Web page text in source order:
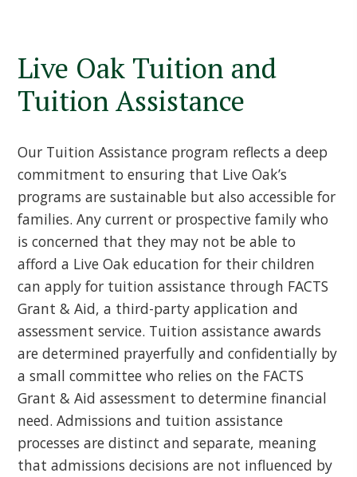
Live Oak Tuition and
Tuition Assistance
Our Tuition Assistance program reflects a deep
commitment to ensuring that Live Oak’s
programs are sustainable but also accessible for
families. Any current or prospective family who
is concerned that they may not be able to
afford a Live Oak education for their children
can apply for tuition assistance through FACTS
Grant & Aid, a third-party application and
assessment service. Tuition assistance awards
are determined prayerfully and confidentially by
a small committee who relies on the FACTS
Grant & Aid assessment to determine financial
need. Admissions and tuition assistance
processes are distinct and separate, meaning
that admissions decisions are not influenced by